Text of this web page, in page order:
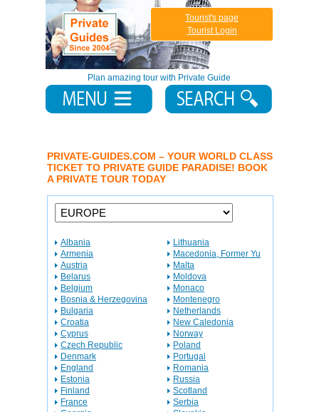
Plan amazing tour with Private Guide
Tourist's page
Tourist Login
PRIVATE-GUIDES.COM – YOUR WORLD CLASS
TICKET TO PRIVATE GUIDE PARADISE! BOOK
A PRIVATE TOUR TODAY
Albania
Armenia
Austria
Belarus
Belgium
Bosnia & Herzegovina
Bulgaria
Croatia
Cyprus
Czech Republic
Denmark
England
Estonia
Finland
France
Lithuania
Macedonia, Former Yu
Malta
Moldova
Monaco
Montenegro
Netherlands
New Caledonia
Norway
Poland
Portugal
Romania
Russia
Scotland
Serbia